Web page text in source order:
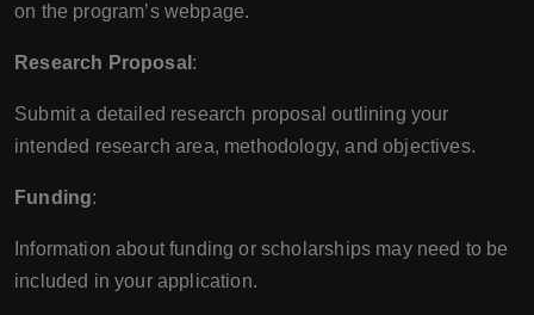
on the program’s webpage.
Research Proposal :
Submit a detailed research proposal outlining your
intended research area, methodology, and objectives.
Funding:
Information about funding or scholarships may need to be
included in your application.